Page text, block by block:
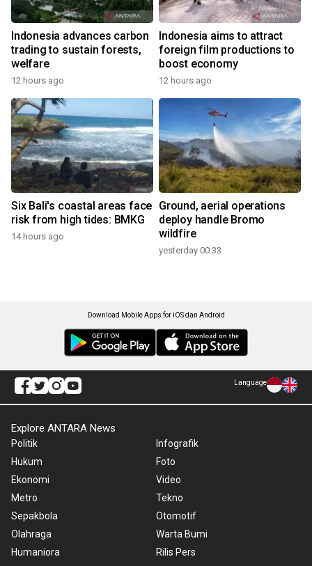
Indonesia advances carbon
trading to sustain forests,
welfare
12 hours ago
Indonesia aims to attract
foreign film productions to
boost economy
12 hours ago
Six Bali's coastal areas face
risk from high tides: BMKG
14 hours ago
Ground, aerial operations
deploy handle Bromo
wildfire
yesterday 00:33
Download Mobile Apps for iOS dan Android
Language
Explore ANTARA News
Politik
Hukum
Ekonomi
Metro
Sepakbola
Olahraga
Humaniora
Infografik
Foto
Video
Tekno
Otomotif
Warta Bumi
Rilis Pers